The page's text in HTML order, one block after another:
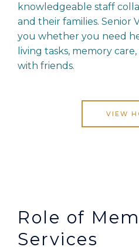
knowledgeable staff
and their families. Senior
you whether you need
living tasks, memory
with friends.
VIEW
Role of
Services